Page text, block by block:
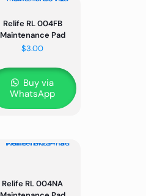
Relife RL 004FB
Maintenance Pad
$3.00
Buy via
WhatsApp
Relife RL 004NA